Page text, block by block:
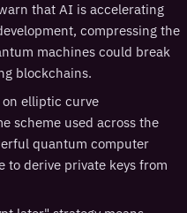
that AI is accelerating
compressing the
machines could break
blockchains.
elliptic curve
scheme used across the
quantum computer
to derive private keys from